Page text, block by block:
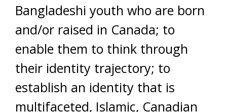
Bangladeshi youth who are born
and/or raised in Canada; to
enable them to think through
their identity trajectory; to
establish an identity that is
multifaceted, Islamic, Canadian